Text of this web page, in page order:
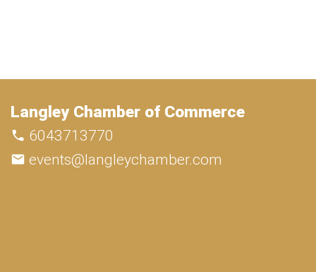
Langley Chamber of Commerce
6043713770
events@langleychamber.com